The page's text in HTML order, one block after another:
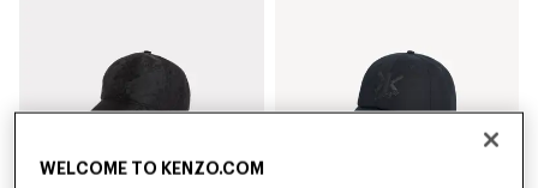
WELCOME TO KENZO.COM